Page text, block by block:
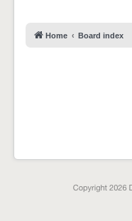
Home Board index